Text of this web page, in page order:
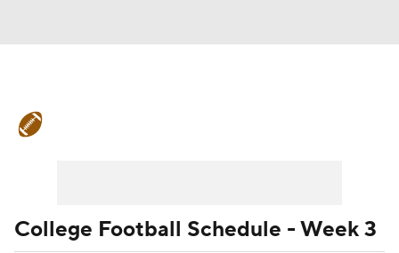
College Football Schedule - Week 3